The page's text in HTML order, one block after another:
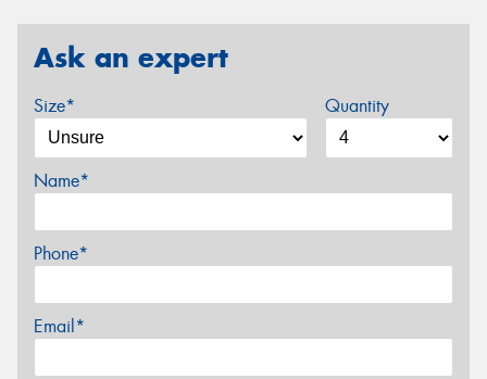
Ask an expert
Size* Quantity
Name*
Phone*
Email*